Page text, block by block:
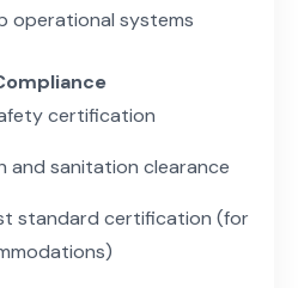
operational systems
certification
and sanitation clearance
standard certification (for